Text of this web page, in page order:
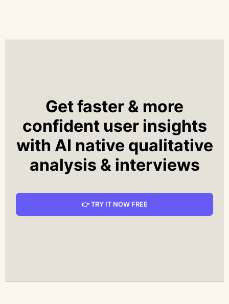
Get faster & more
confident user insights
with AI native qualitative
analysis & interviews
👉 TRY IT NOW FREE